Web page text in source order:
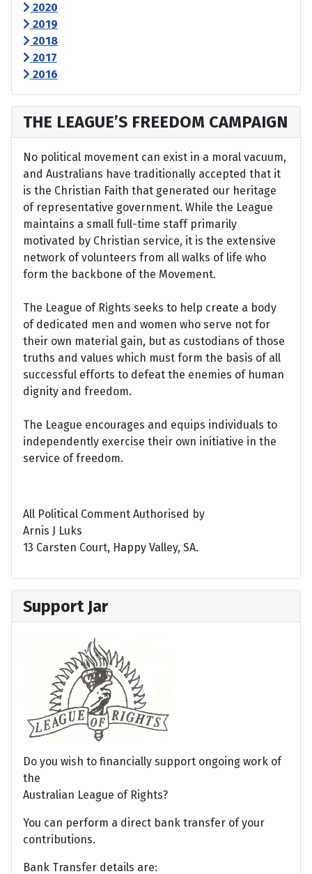
2020
2019
2018
2017
2016
THE LEAGUE’S FREEDOM CAMPAIGN
No political movement can exist in a moral vacuum,
and Australians have traditionally accepted that it
is the Christian Faith that generated our heritage
of representative government. While the League
maintains a small full-time staff primarily
motivated by Christian service, it is the extensive
network of volunteers from all walks of life who
form the backbone of the Movement.
The League of Rights seeks to help create a body
of dedicated men and women who serve not for
their own material gain, but as custodians of those
truths and values which must form the basis of all
successful efforts to defeat the enemies of human
dignity and freedom.
The League encourages and equips individuals to
independently exercise their own initiative in the
service of freedom.
All Political Comment Authorised by
Arnis J Luks
13 Carsten Court, Happy Valley, SA.
Support Jar
Do you wish to financially support ongoing work of
the
Australian League of Rights?
You can perform a direct bank transfer of your
contributions.
Bank Transfer details are: